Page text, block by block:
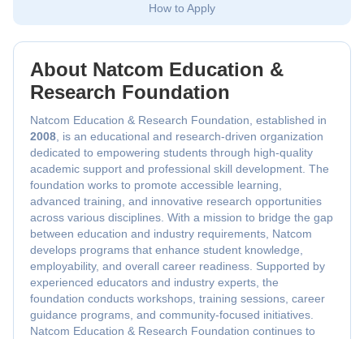
How to Apply
About Natcom Education &
Research Foundation
Natcom Education & Research Foundation, established in
2008 , is an educational and research-driven organization
dedicated to empowering students through high-quality
academic support and professional skill development. The
foundation works to promote accessible learning,
advanced training, and innovative research opportunities
across various disciplines. With a mission to bridge the gap
between education and industry requirements, Natcom
develops programs that enhance student knowledge,
employability, and overall career readiness. Supported by
experienced educators and industry experts, the
foundation conducts workshops, training sessions, career
guidance programs, and community-focused initiatives.
Natcom Education & Research Foundation continues to